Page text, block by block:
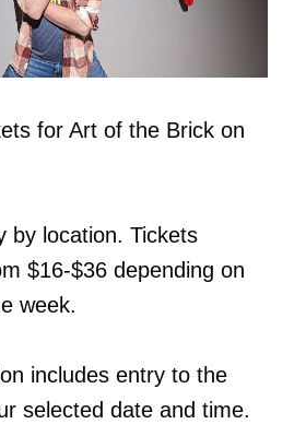
for Art of the Brick on
by location. Tickets
$16-$36 depending on
week.
includes entry to the
selected date and time.